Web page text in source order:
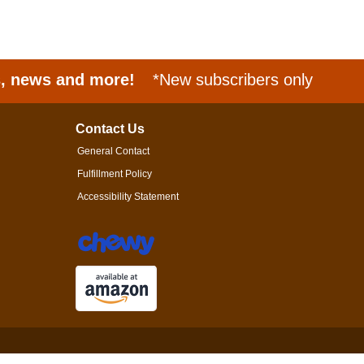
news and more! *New subscribers only
Contact Us
General Contact
Fulfillment Policy
Accessibility Statement